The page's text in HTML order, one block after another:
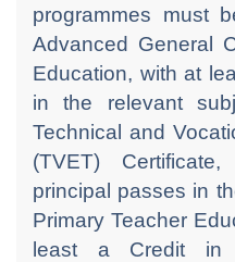
programmes must
Advanced General
Education, with at
in the relevant
Technical and
(TVET)
principal passes in
Primary Teacher
least a Credit in